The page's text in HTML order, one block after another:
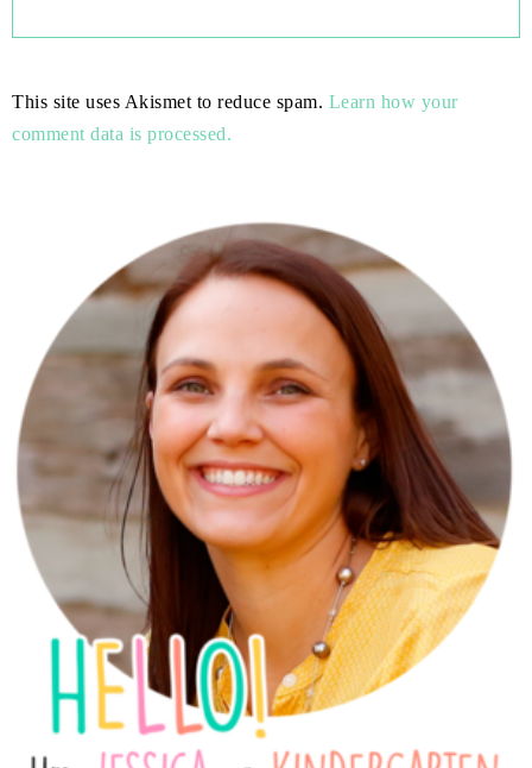
This site uses Akismet to reduce spam. Learn how your
comment data is processed.